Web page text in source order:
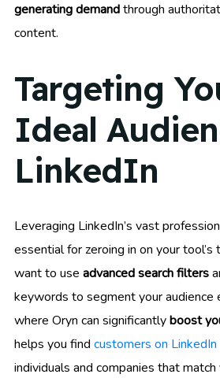
generating demandthrough
content.
Targeting
Ideal
LinkedIn
Leveraging LinkedIn’s vast
essential for zeroing in on your tool’s
want to use advanced search filters
keywords to segment your audience
where Oryn can significantlyboost
helps you find customers on LinkedIn
individuals and companies that